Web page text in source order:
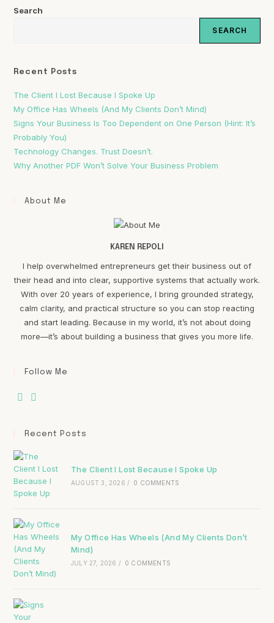
Search
SEARCH
Recent Posts
The Client I Lost Because I Spoke Up
My Office Has Wheels (And My Clients Don’t Mind)
Signs Your Business Is Too Dependent on One Person (Hint: It’s
Probably You)
Technology Changes. Trust Doesn’t.
Why Another PDF Won’t Solve Your Business Problem
About Me
KAREN REPOLI
I help overwhelmed entrepreneurs get their business out of
their head and into clear, supportive systems that actually work.
With over 20 years of experience, I bring grounded strategy,
calm clarity, and practical structure so you can stop reacting
and start leading. Because in my world, it’s not about doing
more—it’s about building a business that gives you more life.
Follow Me
Recent Posts
The Client I Lost Because I Spoke Up
AUGUST 3, 2026 / 0 COMMENTS
My Office Has Wheels (And My Clients Don’t
Mind)
JULY 27, 2026 / 0 COMMENTS